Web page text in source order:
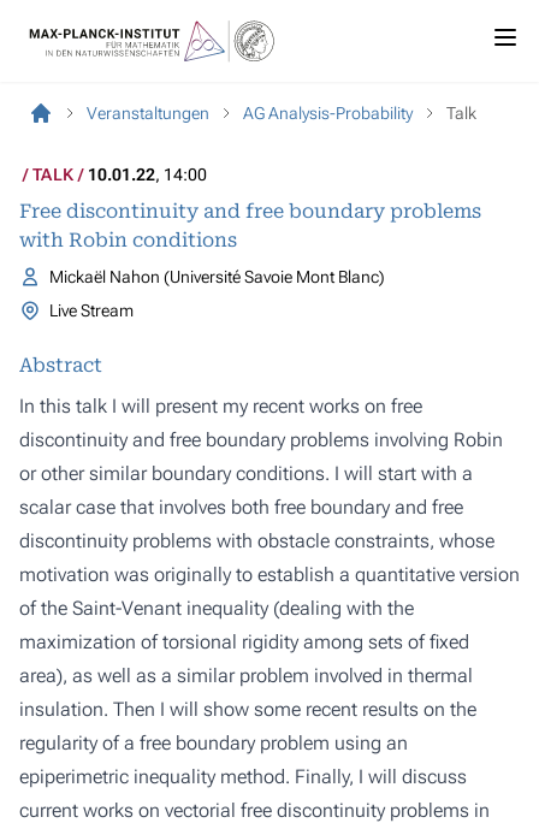
Veranstaltungen AG Analysis-Probability Talk
TALK 10.01.22, 14:00
Free discontinuity and free boundary problems
with Robin conditions
Mickaël Nahon (Université Savoie Mont Blanc)
Live Stream
Abstract
In this talk I will present my recent works on free
discontinuity and free boundary problems involving Robin
or other similar boundary conditions. I will start with a
scalar case that involves both free boundary and free
discontinuity problems with obstacle constraints, whose
motivation was originally to establish a quantitative version
of the Saint-Venant inequality (dealing with the
maximization of torsional rigidity among sets of fixed
area), as well as a similar problem involved in thermal
insulation. Then I will show some recent results on the
regularity of a free boundary problem using an
epiperimetric inequality method. Finally, I will discuss
current works on vectorial free discontinuity problems in